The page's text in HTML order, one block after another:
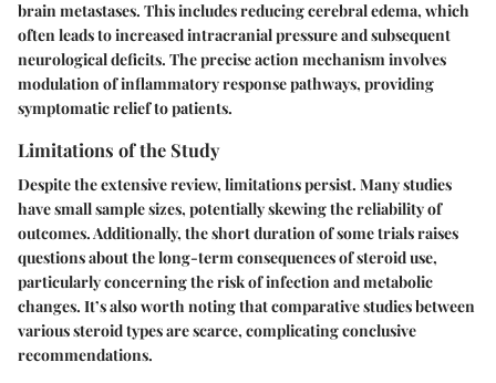
brain metastases. This includes reducing cerebral edema, which
often leads to increased intracranial pressure and subsequent
neurological deficits. The precise action mechanism involves
modulation of inflammatory response pathways, providing
symptomatic relief to patients.
Limitations of the Study
Despite the extensive review, limitations persist. Many studies
have small sample sizes, potentially skewing the reliability of
outcomes. Additionally, the short duration of some trials raises
questions about the long-term consequences of steroid use,
particularly concerning the risk of infection and metabolic
changes. It’s also worth noting that comparative studies between
various steroid types are scarce, complicating conclusive
recommendations.